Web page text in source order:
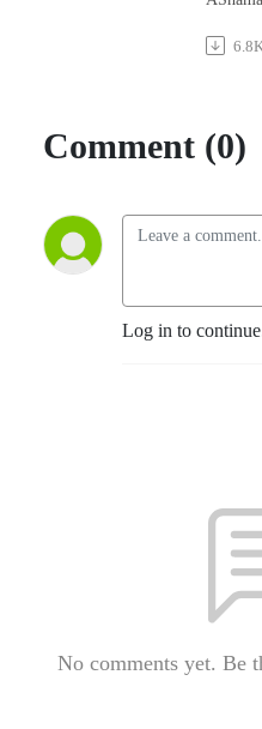
Comment (0)
Log in to
No comments yet. Be